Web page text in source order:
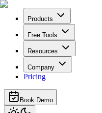
Products
Free Tools
Resources
Company
Pricing
Book Demo